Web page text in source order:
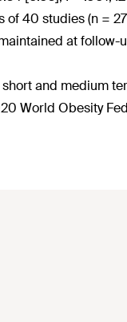
of 40 studies (n =
at follow-
and medium
World Obesity